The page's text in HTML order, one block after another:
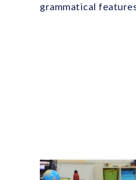
grammatical